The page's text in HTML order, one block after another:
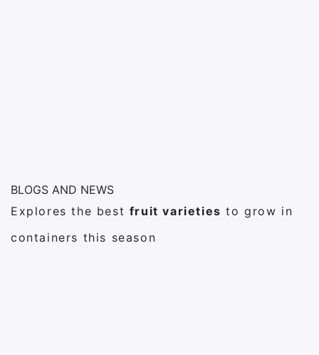
BLOGS AND NEWS
Explores the best fruit varieties to grow in
containers this season